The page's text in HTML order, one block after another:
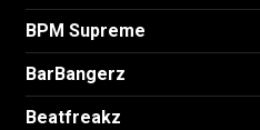
BPM Supreme
BarBangerz
Beatfreakz